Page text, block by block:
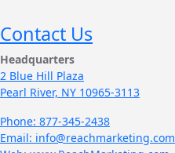
Contact Us
Headquarters
2 Blue Hill Plaza
Pearl River, NY 10965-3113
Phone: 877-345-2438
Email: info@reachmarketing.com